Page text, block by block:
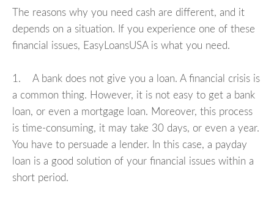
The reasons why you need cash are different, and it
depends on a situation. If you experience one of these
financial issues, EasyLoansUSA is what you need.
1. A bank does not give you a loan. A financial crisis is
a common thing. However, it is not easy to get a bank
loan, or even a mortgage loan. Moreover, this process
is time-consuming, it may take 30 days, or even a year.
You have to persuade a lender. In this case, a payday
loan is a good solution of your financial issues within a
short period.